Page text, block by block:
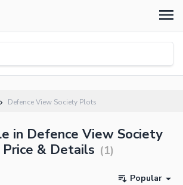
Defence View Society Plots
in Defence View Society
& Details (1)
Popular